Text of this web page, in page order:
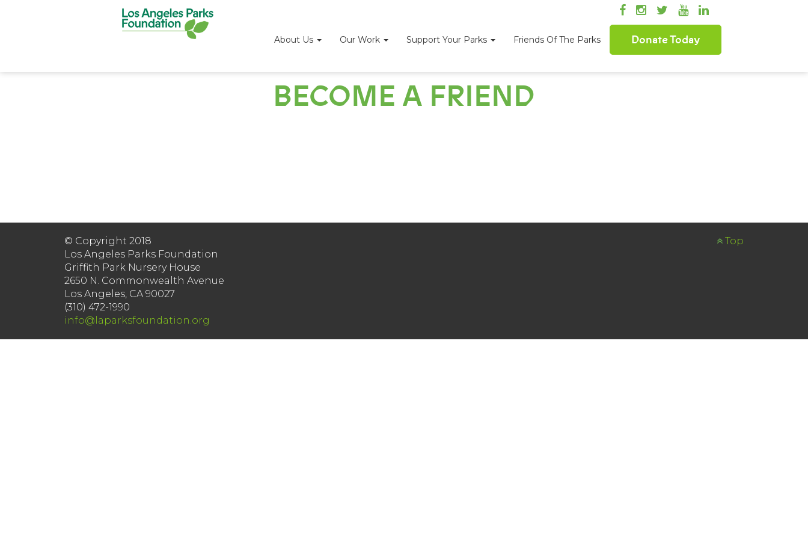
About Us Our Work Support Your Parks Friends Of The Parks Donate Today
BECOME A FRIEND
© Copyright 2018
Los Angeles Parks Foundation
Griffith Park Nursery House
2650 N. Commonwealth Avenue
Los Angeles, CA 90027
(310) 472-1990
info@laparksfoundation.org
Top